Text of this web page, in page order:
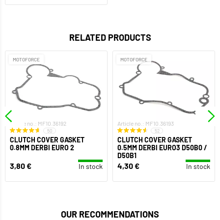
RELATED PRODUCTS
MOTOFORCE
Article no.: MF10.36192
50
CLUTCH COVER GASKET
0.8MM DERBI EURO 2
3,80 € In stock
MOTOFORCE
Article no.: MF10.36193
52
CLUTCH COVER GASKET
0.5MM DERBI EURO3 D50B0 /
D50B1
4,30 € In stock
OUR RECOMMENDATIONS